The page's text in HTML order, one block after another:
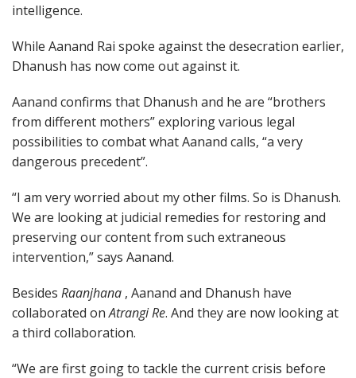
intelligence.
While Aanand Rai spoke against the desecration earlier,
Dhanush has now come out against it.
Aanand confirms that Dhanush and he are “brothers
from different mothers” exploring various legal
possibilities to combat what Aanand calls, “a very
dangerous precedent”.
“I am very worried about my other films. So is Dhanush.
We are looking at judicial remedies for restoring and
preserving our content from such extraneous
intervention,” says Aanand.
Besides Raanjhana , Aanand and Dhanush have
collaborated onAtrangi Re. And they are now looking at
a third collaboration.
“We are first going to tackle the current crisis before